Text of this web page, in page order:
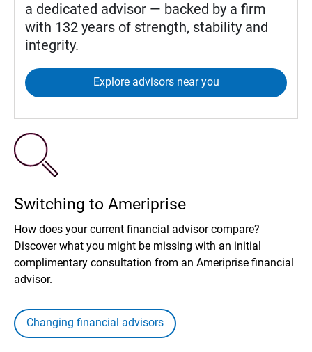
a dedicated advisor — backed by a firm
with 132 years of strength, stability and
integrity.
Explore advisors near you
Switching to Ameriprise
How does your current financial advisor compare?
Discover what you might be missing with an initial
complimentary consultation from an Ameriprise financial
advisor.
Changing financial advisors